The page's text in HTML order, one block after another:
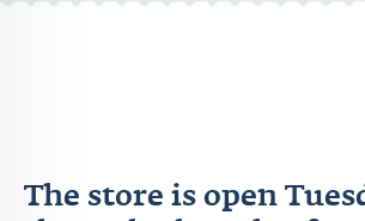
The store is open